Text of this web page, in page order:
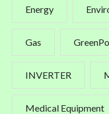
Energy
Gas
INVERTER
Medical Equipment